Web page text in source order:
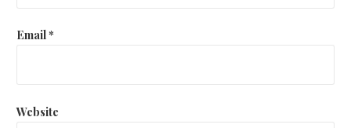
Email*
Website